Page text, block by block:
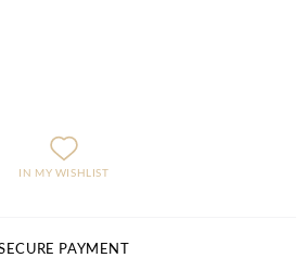
IN MY WISHLIST
PAYMENT